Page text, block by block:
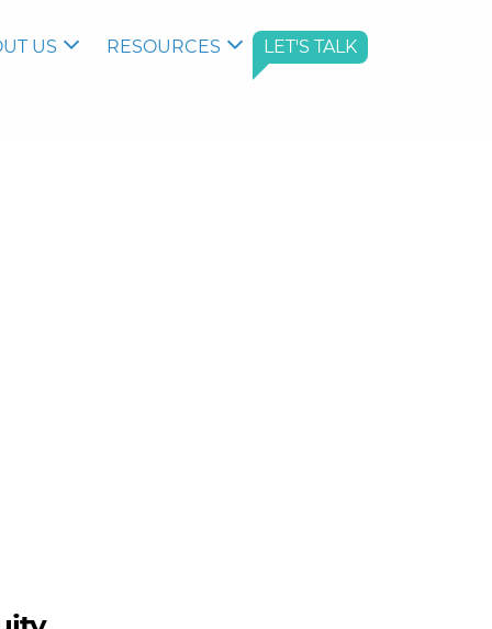
US RESOURCES LET'S TALK